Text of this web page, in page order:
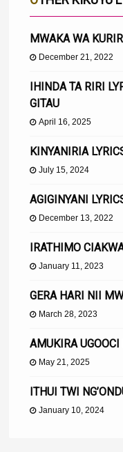
MWAKA WA
December 21, 2022
IHINDA TA RIRI
GITAU
April 16, 2025
KINYANIRIA
July 15, 2024
AGIGINYANI
December 13, 2022
IRATHIMO
January 11, 2023
GERA HARI NII
March 28, 2023
AMUKIRA
May 21, 2025
ITHUI TWI
January 10, 2024